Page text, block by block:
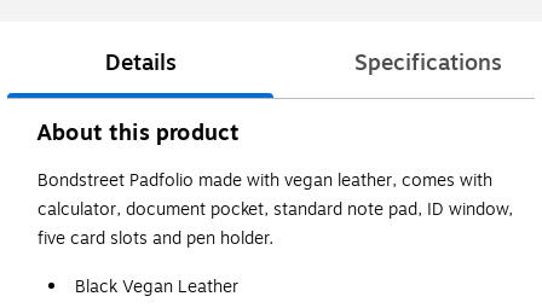
Details Specifications
About this product
Bondstreet Padfolio made with vegan leather, comes with
calculator, document pocket, standard note pad, ID window,
five card slots and pen holder.
Black Vegan Leather